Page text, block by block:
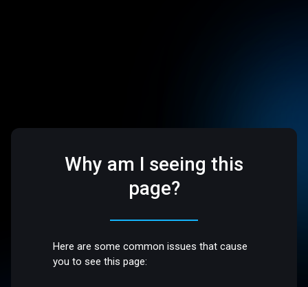
Why am I seeing this
page?
Here are some common issues that cause
you to see this page: